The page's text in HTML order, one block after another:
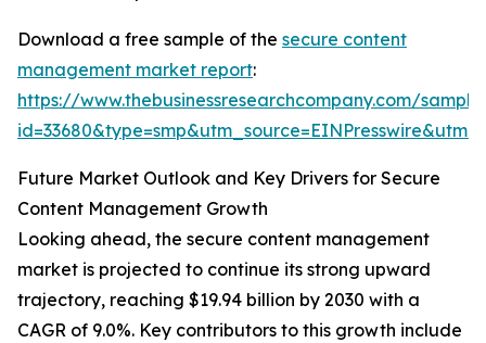
Download a free sample of the secure content
management market report:
https://www.thebusinessresearchcompany.com/
Future Market Outlook and Key Drivers for Secure
Content Management Growth
Looking ahead, the secure content management
market is projected to continue its strong upward
trajectory, reaching $19.94 billion by 2030 with a
CAGR of 9.0%. Key contributors to this growth include